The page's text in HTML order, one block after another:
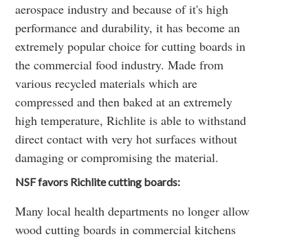
aerospace industry and because of it's high
performance and durability, it has become an
extremely popular choice for cutting boards in
the commercial food industry. Made from
various recycled materials which are
compressed and then baked at an extremely
high temperature, Richlite is able to withstand
direct contact with very hot surfaces without
damaging or compromising the material.
NSF favors Richlite cutting boards:
Many local health departments no longer allow
wood cutting boards in commercial kitchens